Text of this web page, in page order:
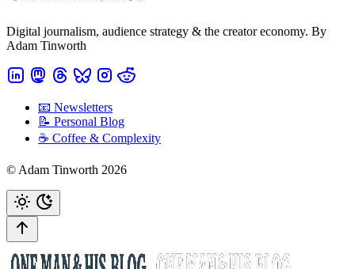
Digital journalism, audience strategy & the creator economy. By
Adam Tinworth
📧 Newsletters
📝 Personal Blog
☕️ Coffee & Complexity
© Adam Tinworth 2026